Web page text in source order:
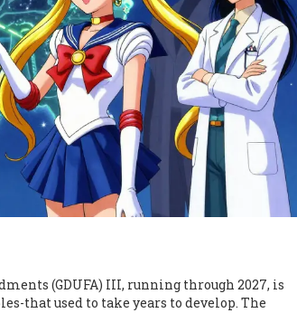
(GDUFA) III, running through 2027, is
that used to take years to develop. The